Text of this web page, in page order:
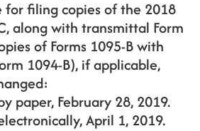
for filing copies of the 2018
along with transmittal Form
of Forms 1095-B with
1094-B), if applicable,
paper, February 28, 2019.
April 1, 2019.